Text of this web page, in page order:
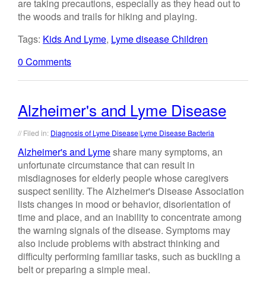
are taking precautions, especially as they head out to
the woods and trails for hiking and playing.
Tags: Kids And Lyme, Lyme disease Children
0 Comments
Alzheimer's and Lyme Disease
// Filed in: Diagnosis of Lyme Disease|Lyme Disease Bacteria
Alzheimer's and Lymeshare many symptoms, an
unfortunate circumstance that can result in
misdiagnoses for elderly people whose caregivers
suspect senility. The Alzheimer's Disease Association
lists changes in mood or behavior, disorientation of
time and place, and an inability to concentrate among
the warning signals of the disease. Symptoms may
also include problems with abstract thinking and
difficulty performing familiar tasks, such as buckling a
belt or preparing a simple meal.